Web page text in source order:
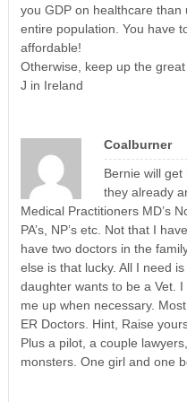
you GDP on healthcare than
entire population. You have
affordable!
Otherwise, keep up the
J in Ireland
Coalburner
Bernie will
they already
Medical Practitioners MD’s
PA’s, NP’s etc. Not that I
have two doctors in the
else is that lucky. All I need
daughter wants to be a Vet.
me up when necessary.
ER Doctors. Hint, Raise
Plus a pilot, a couple
monsters. One girl and one